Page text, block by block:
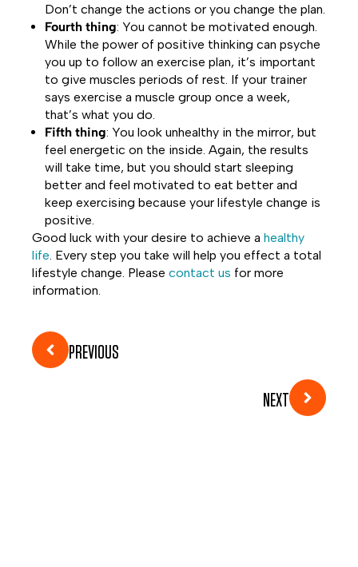
Don’t change the actions or you change the plan.
Fourth thing: You cannot be motivated enough.
While the power of positive thinking can psyche
you up to follow an exercise plan, it’s important
to give muscles periods of rest. If your trainer
says exercise a muscle group once a week,
that’s what you do.
Fifth thing: You look unhealthy in the mirror, but
feel energetic on the inside. Again, the results
will take time, but you should start sleeping
better and feel motivated to eat better and
keep exercising because your lifestyle change is
positive.
Good luck with your desire to achieve a healthy
life. Every step you take will help you effect a total
lifestyle change. Please contact us for more
information.
PREVIOUS
NEXT